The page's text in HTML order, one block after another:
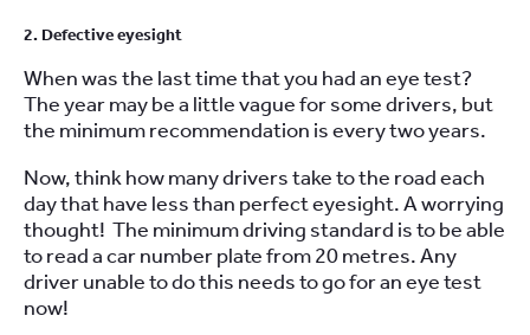
2. Defective eyesight
When was the last time that you had an eye test?
The year may be a little vague for some drivers, but
the minimum recommendation is every two years.
Now, think how many drivers take to the road each
day that have less than perfect eyesight. A worrying
thought! The minimum driving standard is to be able
to read a car number plate from 20 metres. Any
driver unable to do this needs to go for an eye test
now!